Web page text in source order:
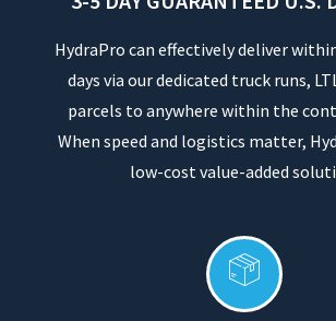
HydraPro can effectively deliver
days via our dedicated truck runs,
parcels to anywhere within the
When speed and logistics matter,
low-cost value-added